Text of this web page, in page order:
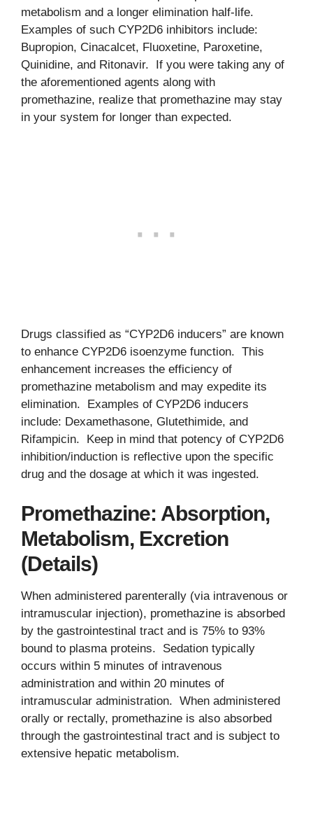
metabolism and a longer elimination half-life.
Examples of such CYP2D6 inhibitors include:
Bupropion, Cinacalcet, Fluoxetine, Paroxetine,
Quinidine, and Ritonavir. If you were taking any of
the aforementioned agents along with
promethazine, realize that promethazine may stay
in your system for longer than expected.
Drugs classified as “CYP2D6 inducers” are known
to enhance CYP2D6 isoenzyme function. This
enhancement increases the efficiency of
promethazine metabolism and may expedite its
elimination. Examples of CYP2D6 inducers
include: Dexamethasone, Glutethimide, and
Rifampicin. Keep in mind that potency of CYP2D6
inhibition/induction is reflective upon the specific
drug and the dosage at which it was ingested.
Promethazine: Absorption,
Metabolism, Excretion
(Details)
When administered parenterally (via intravenous or
intramuscular injection), promethazine is absorbed
by the gastrointestinal tract and is 75% to 93%
bound to plasma proteins. Sedation typically
occurs within 5 minutes of intravenous
administration and within 20 minutes of
intramuscular administration. When administered
orally or rectally, promethazine is also absorbed
through the gastrointestinal tract and is subject to
extensive hepatic metabolism.